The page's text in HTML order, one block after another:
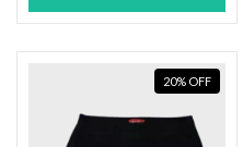
20% OFF